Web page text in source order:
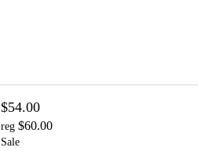
$54.00
reg $60.00
Sale